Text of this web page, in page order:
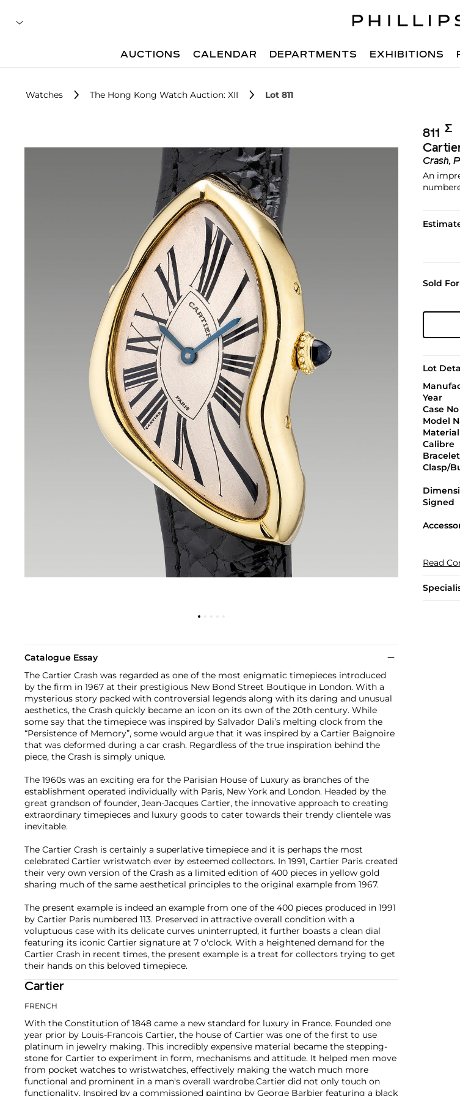
AUCTIONS CALENDAR DEPARTMENTS EXHIBITIONS
Watches The Hong Kong Watch Auction: XII Lot 811
811 Σ︎
Crash,
An
Sold For
Lot
Year
Case No
Model
Material
Calibre
Clasp/
Signed
Read
Catalogue Essay
The Cartier Crash was regarded as one of the most enigmatic timepieces introduced
by the firm in 1967 at their prestigious New Bond Street Boutique in London. With a
mysterious story packed with controversial legends along with its daring and unusual
aesthetics, the Crash quickly became an icon on its own of the 20th century. While
some say that the timepiece was inspired by Salvador Dali’s melting clock from the
“Persistence of Memory”, some would argue that it was inspired by a Cartier Baignoire
that was deformed during a car crash. Regardless of the true inspiration behind the
piece, the Crash is simply unique.
The 1960s was an exciting era for the Parisian House of Luxury as branches of the
establishment operated individually with Paris, New York and London. Headed by the
great grandson of founder, Jean-Jacques Cartier, the innovative approach to creating
extraordinary timepieces and luxury goods to cater towards their trendy clientele was
inevitable.
The Cartier Crash is certainly a superlative timepiece and it is perhaps the most
celebrated Cartier wristwatch ever by esteemed collectors. In 1991, Cartier Paris created
their very own version of the Crash as a limited edition of 400 pieces in yellow gold
sharing much of the same aesthetical principles to the original example from 1967.
The present example is indeed an example from one of the 400 pieces produced in 1991
by Cartier Paris numbered 113. Preserved in attractive overall condition with a
voluptuous case with its delicate curves uninterrupted, it further boasts a clean dial
featuring its iconic Cartier signature at 7 o'clock. With a heightened demand for the
Cartier Crash in recent times, the present example is a treat for collectors trying to get
their hands on this beloved timepiece.
Cartier
FRENCH
With the Constitution of 1848 came a new standard for luxury in France. Founded one
year prior by Louis-Francois Cartier, the house of Cartier was one of the first to use
platinum in jewelry making. This incredibly expensive material became the stepping-
stone for Cartier to experiment in form, mechanisms and attitude. It helped men move
from pocket watches to wristwatches, effectively making the watch much more
functional and prominent in a man's overall wardrobe.Cartier did not only touch on
functionality. Inspired by a commissioned painting by George Barbier featuring a black